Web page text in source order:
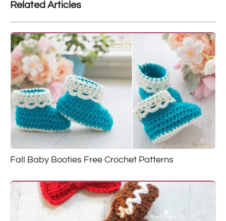
Related Articles
Fall Baby Booties Free Crochet Patterns